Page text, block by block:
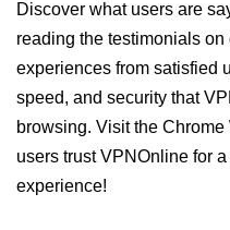
Discover what users are
reading the testimonials on
experiences from satisfied
speed, and security that
browsing. Visit the
users trust VPNOnline for
experience!